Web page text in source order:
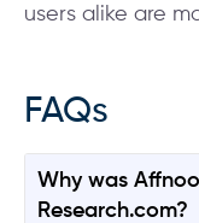
users alike are
FAQs
Why was
Research.com?